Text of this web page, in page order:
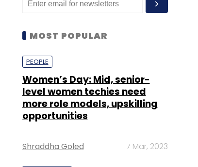
MOST POPULAR
PEOPLE
Women’s Day: Mid, senior-
level women techies need
more role models, upskilling
opportunities
Shraddha Goled 7 Mar, 2023